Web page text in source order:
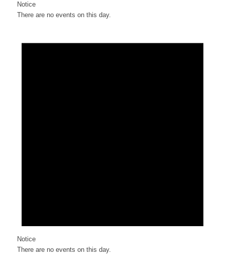
Notice
There are no events on this day.
Notice
There are no events on this day.